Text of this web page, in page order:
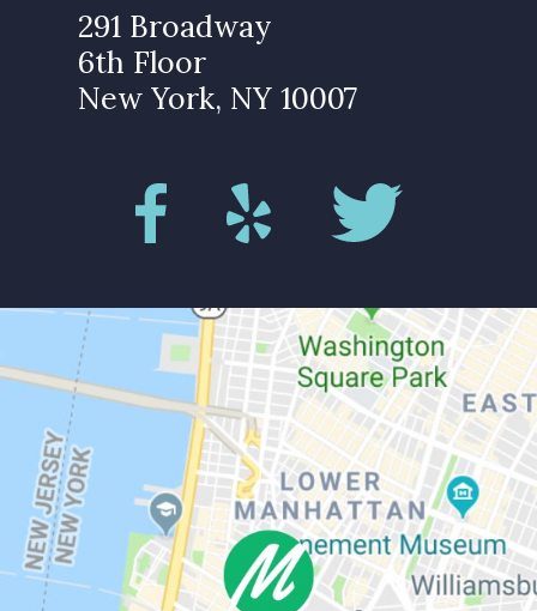
291 Broadway
6th Floor
New York, NY 10007